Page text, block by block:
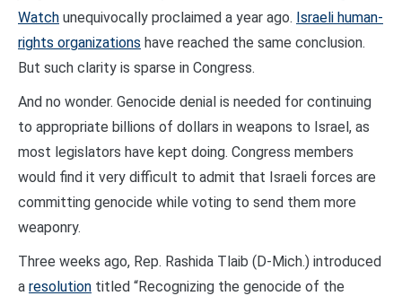
Watch unequivocally proclaimed a year ago. Israeli human-
rights organizations have reached the same conclusion.
But such clarity is sparse in Congress.
And no wonder. Genocide denial is needed for continuing
to appropriate billions of dollars in weapons to Israel, as
most legislators have kept doing. Congress members
would find it very difficult to admit that Israeli forces are
committing genocide while voting to send them more
weaponry.
Three weeks ago, Rep. Rashida Tlaib (D-Mich.) introduced
a resolution titled “Recognizing the genocide of the